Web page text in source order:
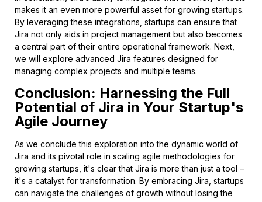
makes it an even more powerful asset for growing startups.
By leveraging these integrations, startups can ensure that
Jira not only aids in project management but also becomes
a central part of their entire operational framework. Next,
we will explore advanced Jira features designed for
managing complex projects and multiple teams.
Conclusion: Harnessing the Full
Potential of Jira in Your Startup's
Agile Journey
As we conclude this exploration into the dynamic world of
Jira and its pivotal role in scaling agile methodologies for
growing startups, it's clear that Jira is more than just a tool –
it's a catalyst for transformation. By embracing Jira, startups
can navigate the challenges of growth without losing the